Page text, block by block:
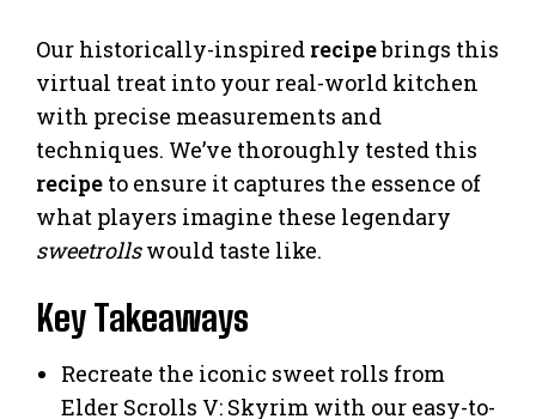
Our historically-inspired recipebrings this
virtual treat into your real-world kitchen
with precise measurements and
techniques. We’ve thoroughly tested this
recipe to ensure it captures the essence of
what players imagine these legendary
sweetrollswould taste like.
Key Takeaways
Recreate the iconic sweet rolls from
Elder Scrolls V: Skyrim with our easy-to-